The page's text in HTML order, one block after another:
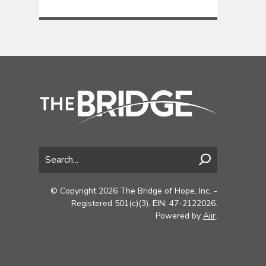
© Copyright 2026 The Bridge of Hope, Inc. -
Registered 501(c)(3). EIN: 47-2122026.
Powered by Aiir.